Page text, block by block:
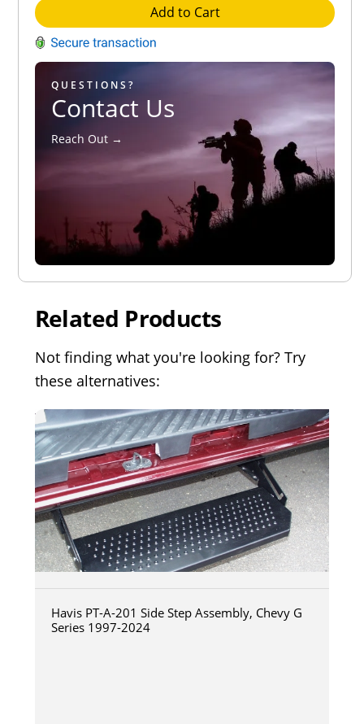
Add to Cart
QUESTIONS?
Contact Us
Reach Out →
Related Products
Not finding what you're looking for? Try
these alternatives:
Havis PT-A-201 Side Step Assembly, Chevy G
Series 1997-2024